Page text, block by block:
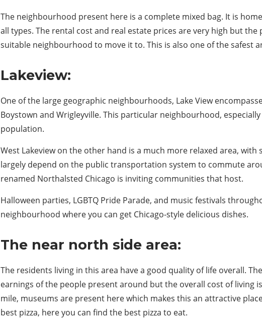
The neighbourhood present here is a complete mixed bag. It is
all types. The rental cost and real estate prices are very high but
suitable neighbourhood to move it to. This is also one of the safest
Lakeview:
One of the large geographic neighbourhoods, Lake View
Boystown and Wrigleyville. This particular neighbourhood,
population.
West Lakeview on the other hand is a much more relaxed area,
largely depend on the public transportation system to commute
renamed Northalsted Chicago is inviting communities that host.
Halloween parties, LGBTQ Pride Parade, and music festivals
neighbourhood where you can get Chicago-style delicious dishes.
The near north side area:
The residents living in this area have a good quality of life overall.
earnings of the people present around but the overall cost of living
mile, museums are present here which makes this an attractive
best pizza, here you can find the best pizza to eat.